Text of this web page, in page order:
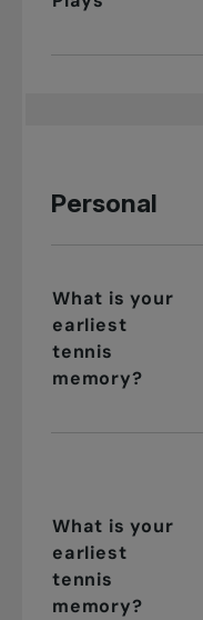
Personal
What is your
earliest
tennis
memory?
What is your
earliest
tennis
memory?